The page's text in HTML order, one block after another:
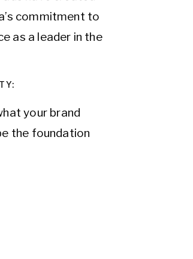
commitment to
as a leader in the
your brand
the foundation
gather insights